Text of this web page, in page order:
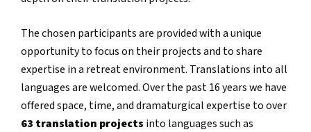
The chosen participants are provided with a unique
opportunity to focus on their projects and to share
expertise in a retreat environment. Translations into all
languages are welcomed. Over the past 16 years we have
offered space, time, and dramaturgical expertise to over
63 translation projects into languages such as